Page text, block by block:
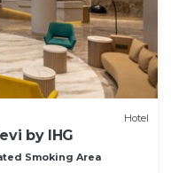
Hotel
by IHG
Smoking Area